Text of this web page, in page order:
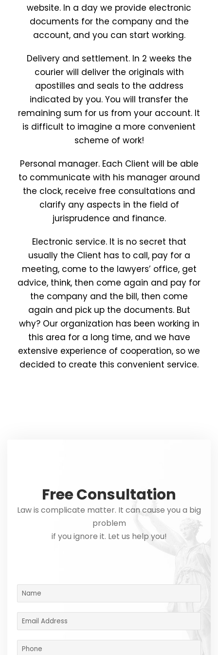
website. In a day we provide electronic
documents for the company and the
account, and you can start working.
Delivery and settlement. In 2 weeks the
courier will deliver the originals with
apostilles and seals to the address
indicated by you. You will transfer the
remaining sum for us from your account. It
is difficult to imagine a more convenient
scheme of work!
Personal manager. Each Client will be able
to communicate with his manager around
the clock, receive free consultations and
clarify any aspects in the field of
jurisprudence and finance.
Electronic service. It is no secret that
usually the Client has to call, pay for a
meeting, come to the lawyers’ office, get
advice, think, then come again and pay for
the company and the bill, then come
again and pick up the documents. But
why? Our organization has been working in
this area for a long time, and we have
extensive experience of cooperation, so we
decided to create this convenient service.
Free Consultation
Law is complicate matter. It can cause you a big
problem
if you ignore it. Let us help you!